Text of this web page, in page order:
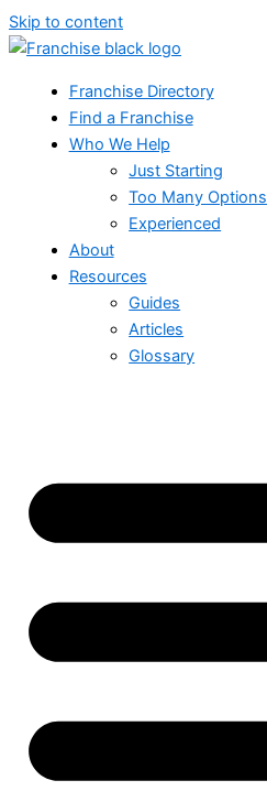
Skip to content
Franchise Directory
Find a Franchise
Who We Help
Just Starting
Too Many Options
Experienced
About
Resources
Guides
Articles
Glossary